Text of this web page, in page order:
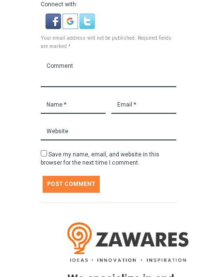
Connect with:
Your email address will not be published. Required fields
are marked *
Save my name, email, and website in this
browser for the next time I comment.